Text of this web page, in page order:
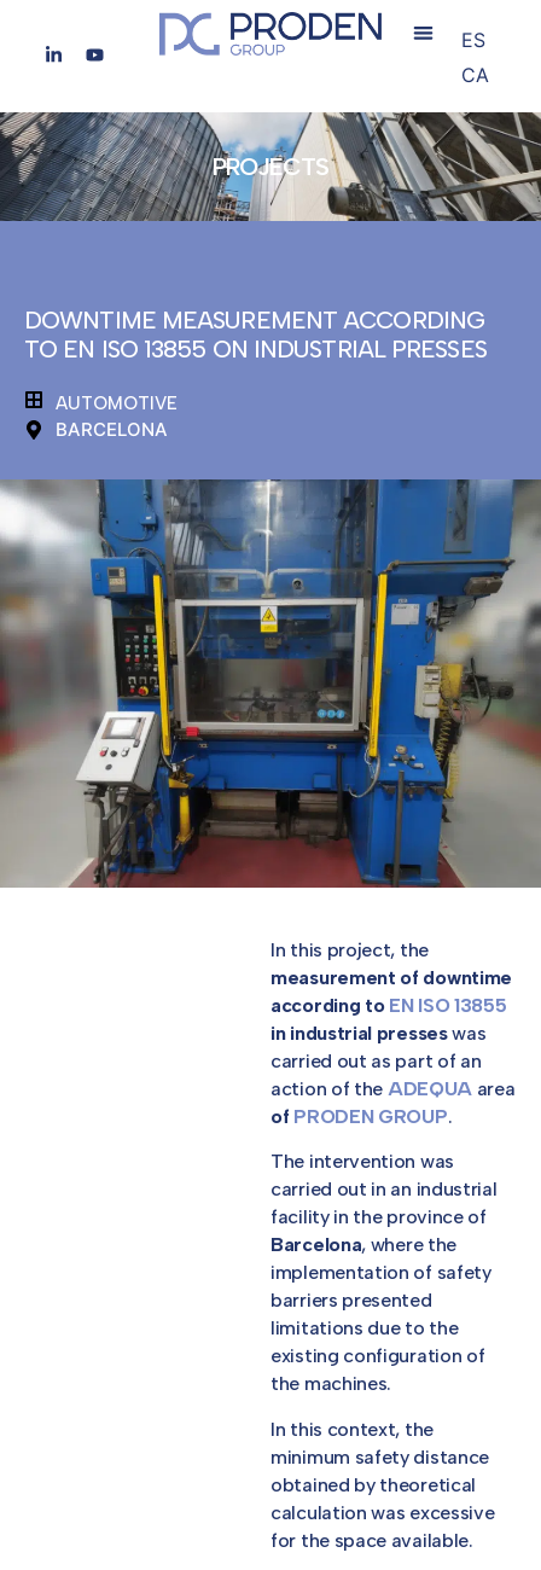
ES
CA
PROJECTS
DOWNTIME MEASUREMENT ACCORDING
TO EN ISO 13855 ON INDUSTRIAL PRESSES
AUTOMOTIVE
BARCELONA
In this project, the
measurement of downtime
according to EN ISO 13855
in industrial presseswas
carried out as part of an
action of the ADEQUA area
of PRODEN GROUP.
The intervention was
carried out in an industrial
facility in the province of
Barcelona, where the
implementation of safety
barriers presented
limitations due to the
existing configuration of
the machines.
In this context, the
minimum safety distance
obtained by theoretical
calculation was excessive
for the space available.